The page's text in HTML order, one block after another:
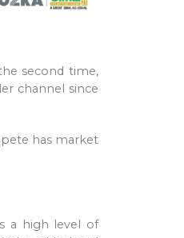
second time,
channel since
has market
a high level of